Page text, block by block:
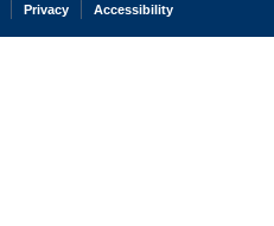
Privacy Accessibility